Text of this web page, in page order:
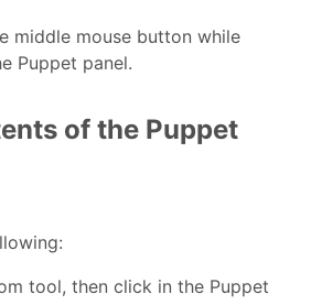
middle mouse button while
Puppet panel.
of the Puppet
tool, then click in the Puppet